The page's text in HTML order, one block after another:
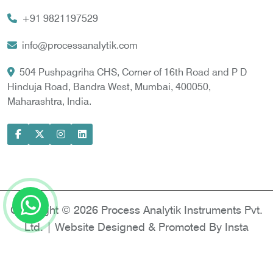
Gas Chromatography for Natural Gas
Gas Chromatograph for Custody Transfer
LNG Sampling Probe
LNG Vaporizer
Model-based Condition Monitor
Power Quality Analyzer
Power Side Power Quality Analyzer
+91 9821197529
info@processanalytik.com
504 Pushpagriha CHS, Corner of 16th Road and P D
Hinduja Road, Bandra West, Mumbai, 400050,
Maharashtra, India.
Copyright © 2026 Process Analytik Instruments Pvt.
Ltd. | Website Designed & Promoted By Insta